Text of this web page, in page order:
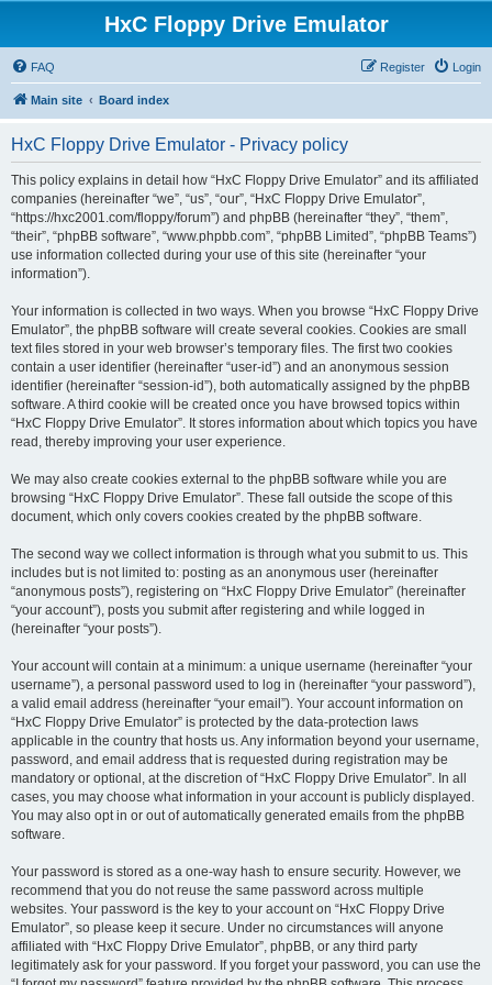
HxC Floppy Drive Emulator
FAQ Login
Register
Main site Board index
HxC Floppy Drive Emulator - Privacy policy
This policy explains in detail how “HxC Floppy Drive Emulator” and its affiliated
companies (hereinafter “we”, “us”, “our”, “HxC Floppy Drive Emulator”,
“https://hxc2001.com/floppy/forum”) and phpBB (hereinafter “they”, “them”,
“their”, “phpBB software”, “www.phpbb.com”, “phpBB Limited”, “phpBB Teams”)
use information collected during your use of this site (hereinafter “your
information”).
Your information is collected in two ways. When you browse “HxC Floppy Drive
Emulator”, the phpBB software will create several cookies. Cookies are small
text files stored in your web browser’s temporary files. The first two cookies
contain a user identifier (hereinafter “user-id”) and an anonymous session
identifier (hereinafter “session-id”), both automatically assigned by the phpBB
software. A third cookie will be created once you have browsed topics within
“HxC Floppy Drive Emulator”. It stores information about which topics you have
read, thereby improving your user experience.
We may also create cookies external to the phpBB software while you are
browsing “HxC Floppy Drive Emulator”. These fall outside the scope of this
document, which only covers cookies created by the phpBB software.
The second way we collect information is through what you submit to us. This
includes but is not limited to: posting as an anonymous user (hereinafter
“anonymous posts”), registering on “HxC Floppy Drive Emulator” (hereinafter
“your account”), posts you submit after registering and while logged in
(hereinafter “your posts”).
Your account will contain at a minimum: a unique username (hereinafter “your
username”), a personal password used to log in (hereinafter “your password”),
a valid email address (hereinafter “your email”). Your account information on
“HxC Floppy Drive Emulator” is protected by the data-protection laws
applicable in the country that hosts us. Any information beyond your username,
password, and email address that is requested during registration may be
mandatory or optional, at the discretion of “HxC Floppy Drive Emulator”. In all
cases, you may choose what information in your account is publicly displayed.
You may also opt in or out of automatically generated emails from the phpBB
software.
Your password is stored as a one-way hash to ensure security. However, we
recommend that you do not reuse the same password across multiple
websites. Your password is the key to your account on “HxC Floppy Drive
Emulator”, so please keep it secure. Under no circumstances will anyone
affiliated with “HxC Floppy Drive Emulator”, phpBB, or any third party
legitimately ask for your password. If you forget your password, you can use the